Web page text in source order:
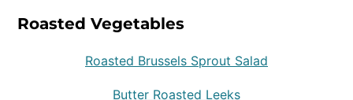
Roasted Vegetables
Roasted Brussels Sprout Salad
Butter Roasted Leeks